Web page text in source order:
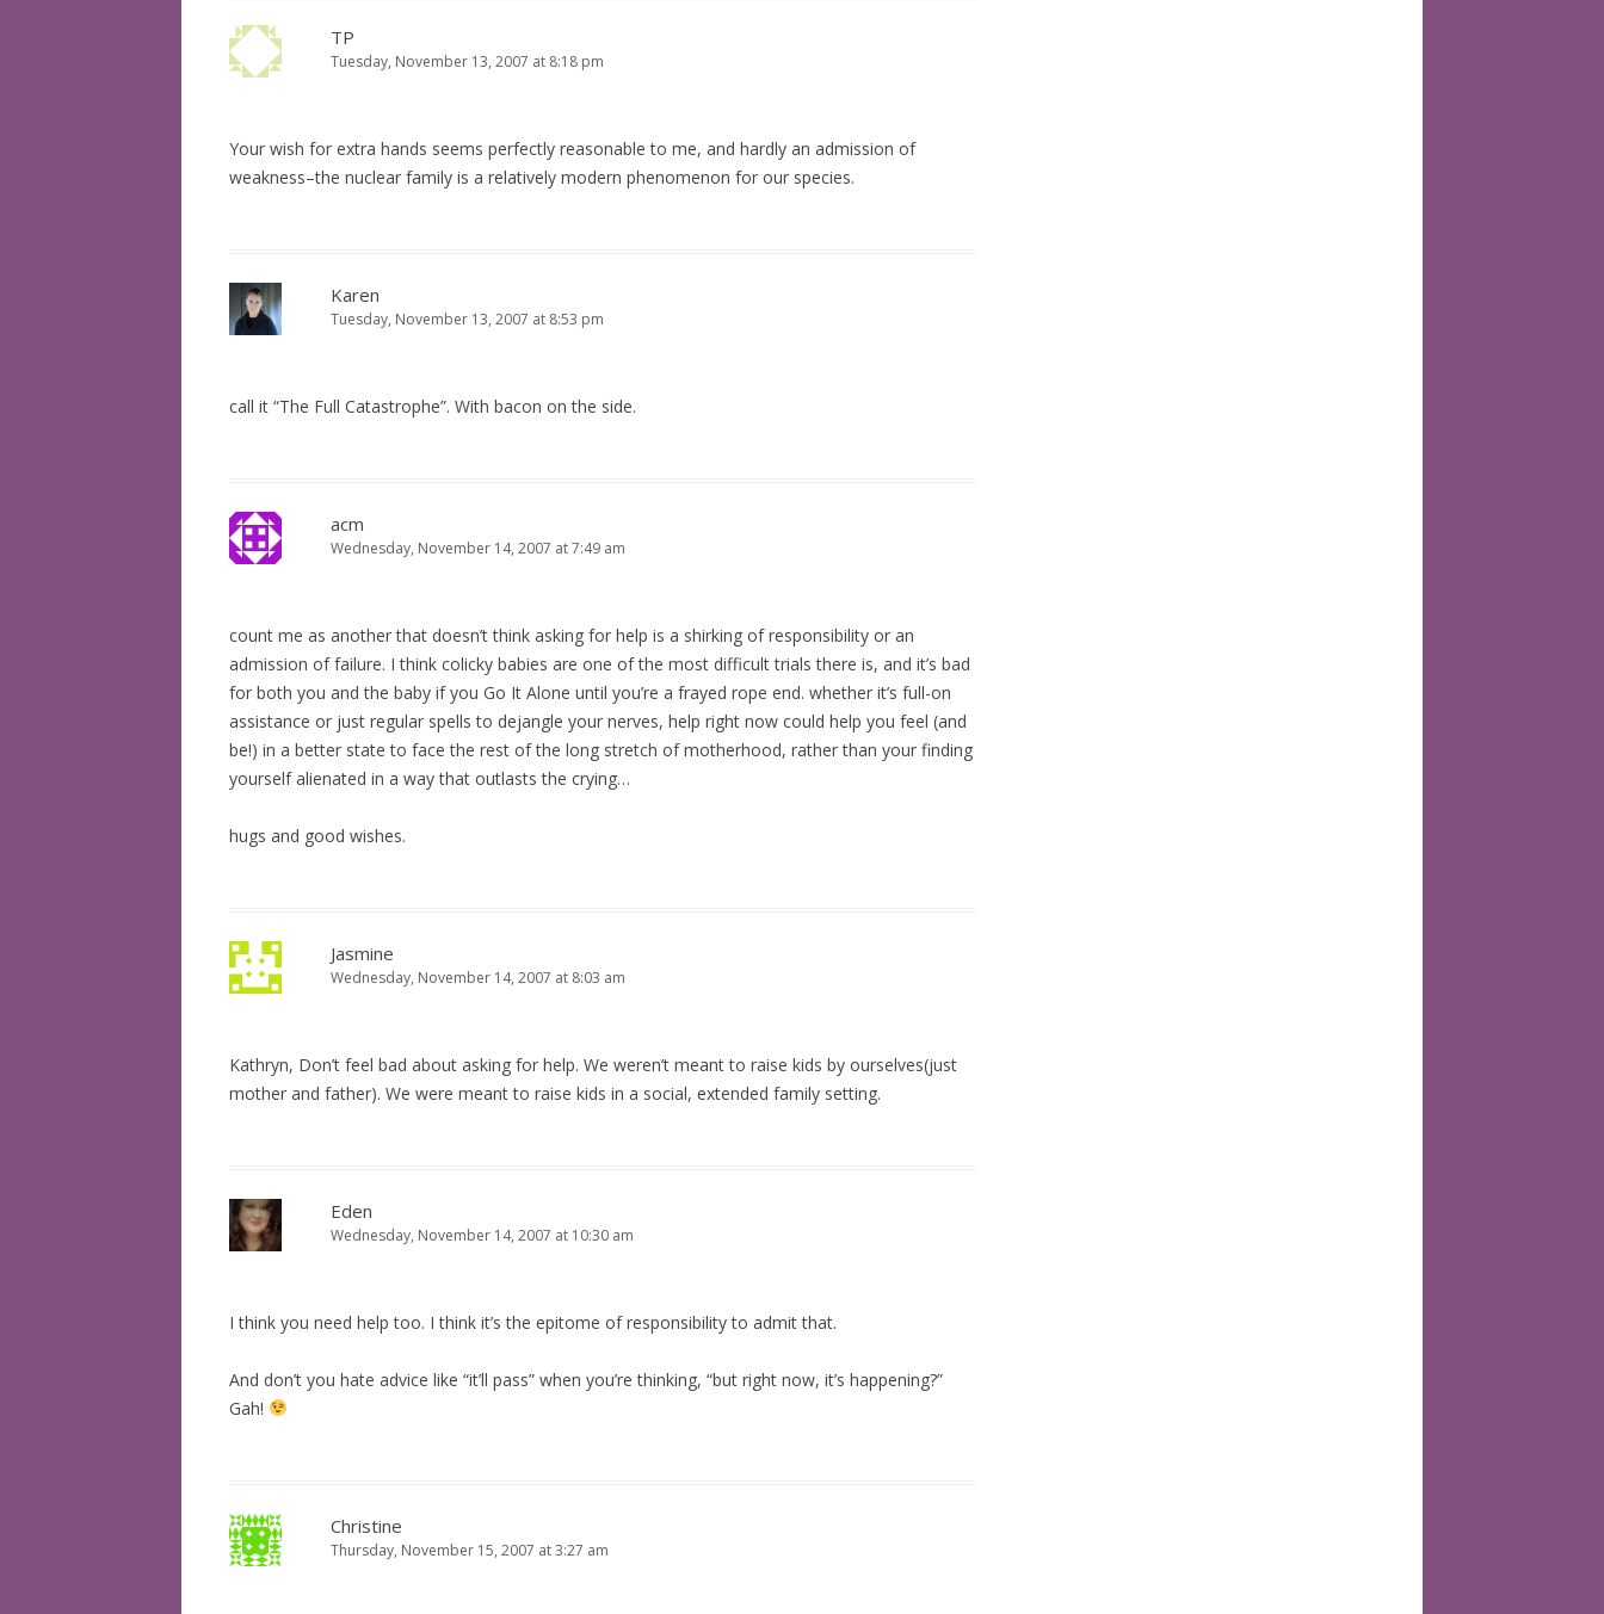
TP
Tuesday, November 13, 2007 at 8:18 pm
Your wish for extra hands seems perfectly reasonable to me, and hardly an admission of
weakness–the nuclear family is a relatively modern phenomenon for our species.
Karen
Tuesday, November 13, 2007 at 8:53 pm
call it “The Full Catastrophe”. With bacon on the side.
acm
Wednesday, November 14, 2007 at 7:49 am
count me as another that doesn’t think asking for help is a shirking of responsibility or an
admission of failure. I think colicky babies are one of the most difficult trials there is, and it’s bad
for both you and the baby if you Go It Alone until you’re a frayed rope end. whether it’s full-on
assistance or just regular spells to dejangle your nerves, help right now could help you feel (and
be!) in a better state to face the rest of the long stretch of motherhood, rather than your finding
yourself alienated in a way that outlasts the crying…
hugs and good wishes.
Jasmine
Wednesday, November 14, 2007 at 8:03 am
Kathryn, Don’t feel bad about asking for help. We weren’t meant to raise kids by ourselves(just
mother and father). We were meant to raise kids in a social, extended family setting.
Eden
Wednesday, November 14, 2007 at 10:30 am
I think you need help too. I think it’s the epitome of responsibility to admit that.
And don’t you hate advice like “it’ll pass” when you’re thinking, “but right now, it’s happening?”
Gah!
Christine
Thursday, November 15, 2007 at 3:27 am